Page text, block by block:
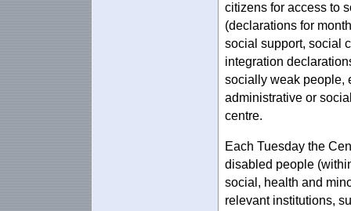
citizens for access to
(declarations for
social support, social
integration
socially weak people,
administrative or
centre.
Each Tuesday the
disabled people
social, health and
relevant institutions,